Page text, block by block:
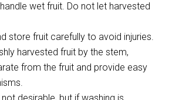
wet fruit. Do not let harvested
store fruit carefully to avoid injuries.
harvested fruit by the stem,
from the fruit and provide easy